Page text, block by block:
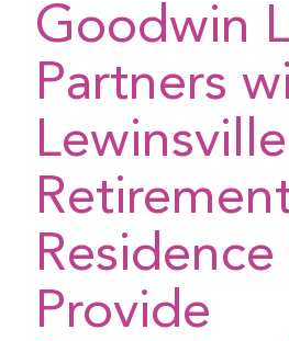
Goodwin
Partners
Lewinsville
Provide